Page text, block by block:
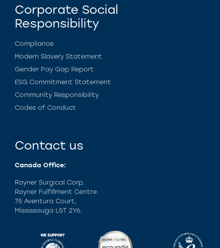
Corporate Social
Responsibility
Compliance
Modern Slavery Statement
Gender Pay Gap Report
ESG Commitment Statement
Community Responsibility
Codes of Conduct
Contact us
Canada Office:
Rayner Surgical Corp.
Rayner Fulfillment Centre.
75 Aventura Court,
Mississauga L5T 2Y6.